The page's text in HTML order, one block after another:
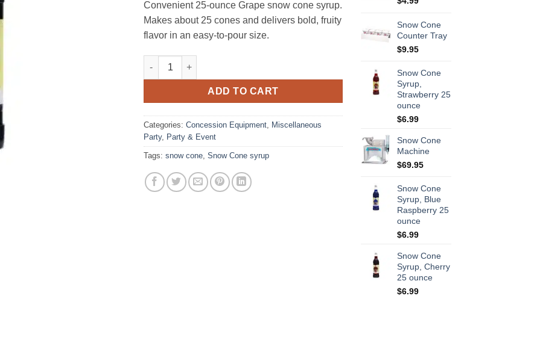
Convenient 25‑ounce Grape snow cone syrup.
Makes about 25 cones and delivers bold, fruity
flavor in an easy‑to‑pour size.
Snow Cone Syrup, Grape 25 ounce quantity
ADD TO CART
Categories: Concession Equipment Miscellaneous
Party, Party & Event
Tags: snow cone Snow Cone syrup
Snow Cone
Counter Tray
$9.95
Snow Cone
Syrup,
Strawberry 25
ounce
$6.99
Snow Cone
Machine
$69.95
Snow Cone
Syrup, Blue
Raspberry 25
ounce
$6.99
Snow Cone
Syrup, Cherry
25 ounce
$6.99